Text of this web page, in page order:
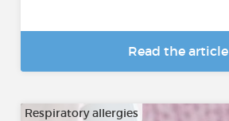
Read the article
Respiratory allergies